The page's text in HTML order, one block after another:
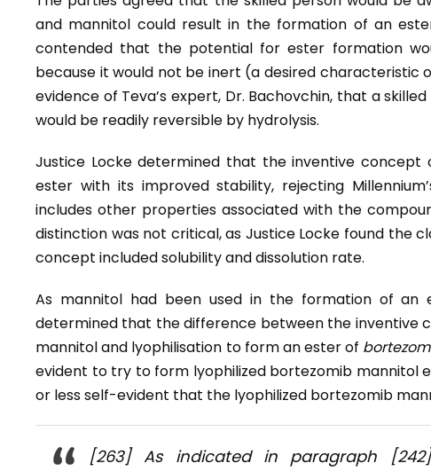
and mannitol could result in the formation of an
contended that the potential for ester formation
because it would not be inert (a desired characteristic
evidence of Teva’s expert, Dr. Bachovchin, that a
would be readily reversible by hydrolysis.
Justice Locke determined that the inventive concept
ester with its improved stability, rejecting
includes other properties associated with the
distinction was not critical, as Justice Locke found the
concept included solubility and dissolution rate.
As mannitol had been used in the formation of an
determined that the difference between the inventive
mannitol and lyophilisation to form an ester of
evident to try to form lyophilized bortezomib mannitol
or less self-evident that the lyophilized bortezomib
[263] As indicated in paragraph